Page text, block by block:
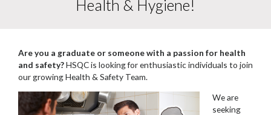
Health & Hygiene!
Are you a graduate or someone with a passion for health
and safety?HSQC is looking for enthusiastic individuals to join
our growing Health & Safety Team.
We are
seeking